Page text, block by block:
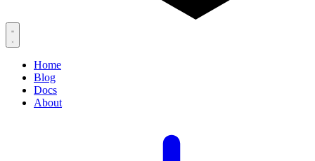
Home
Blog
Docs
About